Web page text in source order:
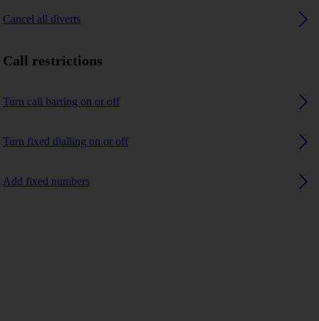
Cancel all diverts
Call restrictions
Turn call barring on or off
Turn fixed dialling on or off
Add fixed numbers